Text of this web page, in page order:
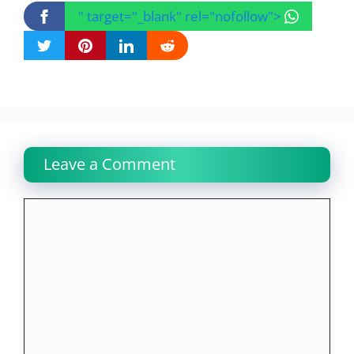
" target="_blank" rel="nofollow">
Leave a Comment